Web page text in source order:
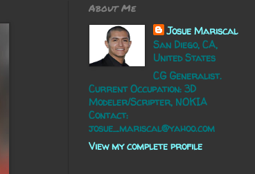
About Me
Josue Mariscal
San Diego, CA,
United States
CG Generalist.
Current Occupation: 3D
Modeler/Scripter, NOKIA
Contact:
josue_mariscal@yahoo.com
View my complete profile